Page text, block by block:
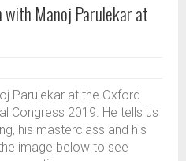
with Manoj Parulekar at
Parulekar at the Oxford
Congress 2019. He tells us
his masterclass and his
image below to see